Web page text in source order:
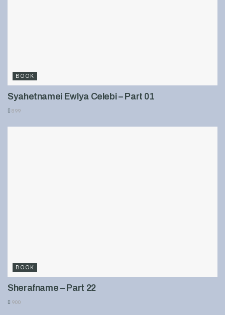
BOOK
Syahetnamei Ewlya Celebi – Part 01
899
BOOK
Sherafname – Part 22
900